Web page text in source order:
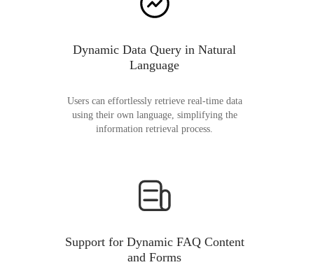
Dynamic Data Query in Natural
Language
Users can effortlessly retrieve real-time data
using their own language, simplifying the
information retrieval process.
Support for Dynamic FAQ Content
and Forms